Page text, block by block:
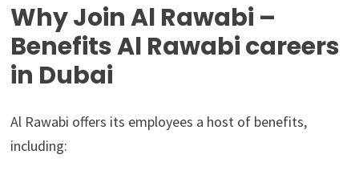
Why Join Al Rawabi –
Benefits Al Rawabi careers
in Dubai
Al Rawabi offers its employees a host of benefits,
including: